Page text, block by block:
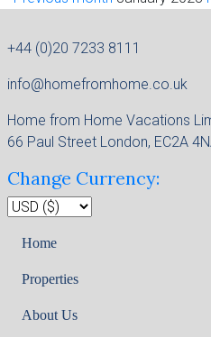
+44 (0)20 7233 8111
info@homefromhome.co.uk
Home from Home Vacations
66 Paul Street London, EC2A
Change Currency:
Home
Properties
About Us